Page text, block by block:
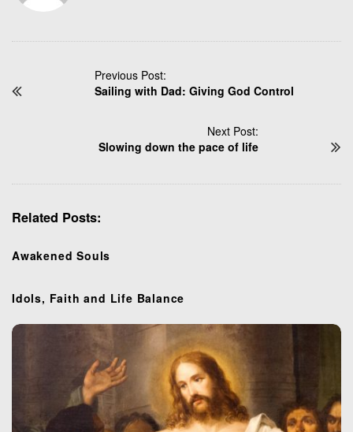
Previous Post:
Sailing with Dad: Giving God Control
Next Post:
Slowing down the pace of life
Related Posts:
Awakened Souls
Idols, Faith and Life Balance